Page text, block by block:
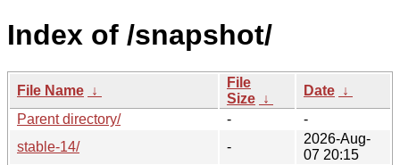
Index of /snapshot/
File Name ↓
File
Size ↓
Date ↓
Parent directory/
-
-
stable-14/
-
2026-Aug-
07 20:15